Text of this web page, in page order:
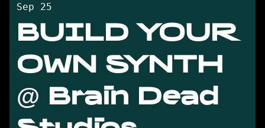
Sep 25
BUILD YOUR
OWN SYNTH
@ Brain Dead